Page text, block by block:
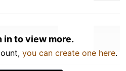
in to view more.
you can create one here.